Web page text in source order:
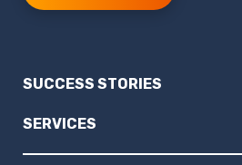
SUCCESS STORIES
SERVICES